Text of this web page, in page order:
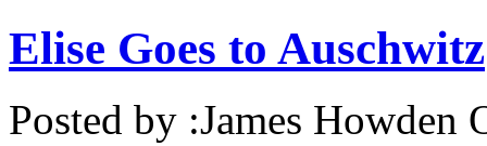
Elise Goes to Auschwitz
Posted by :James Howden